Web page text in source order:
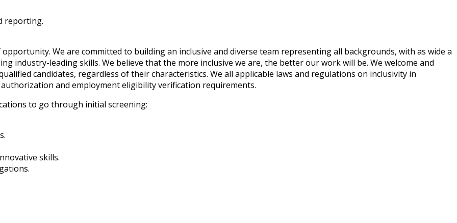
reporting.
We are committed to building an inclusive and diverse team representing all backgrounds, with as wide a
industry-leading skills. We believe that the more inclusive we are, the better our work will be. We welcome and
candidates, regardless of their characteristics. We all applicable laws and regulations on inclusivity in
and employment eligibility verification requirements.
to go through initial screening:
skills.